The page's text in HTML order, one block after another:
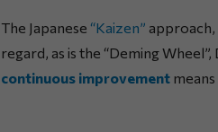
The Japanese “Kaizen”
regard, as is the “Deming
continuous improvement means